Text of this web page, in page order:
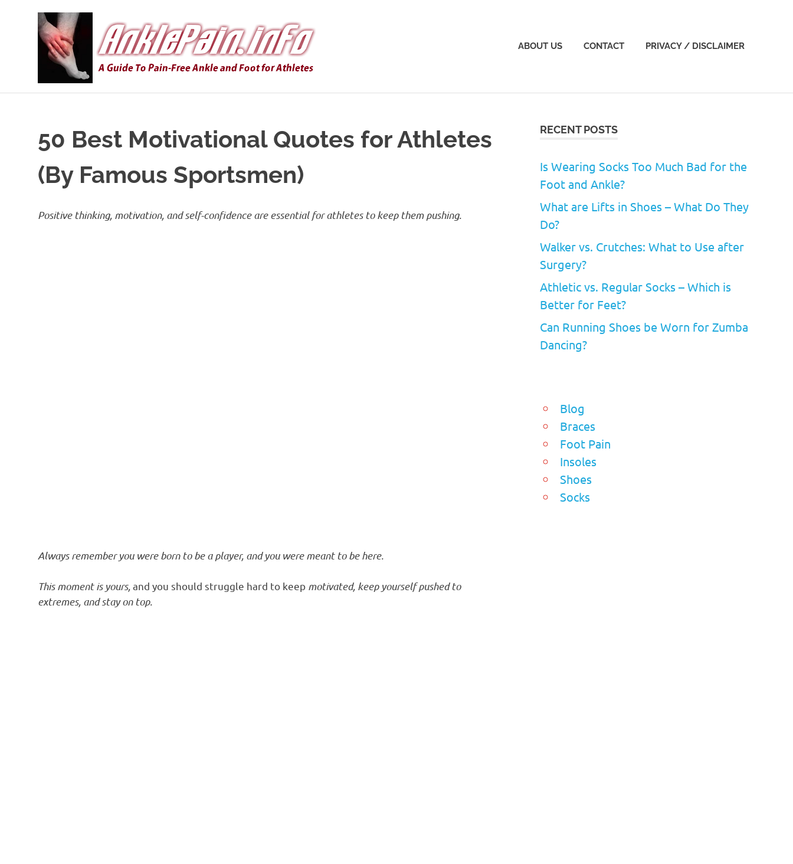
ABOUT US CONTACT PRIVACY / DISCLAIMER
50 Best Motivational Quotes for Athletes
(By Famous Sportsmen)
Positive thinking, motivation, and self-confidence are essential for athletes to keep them pushing.
Always remember you were born to be a player, and you were meant to be here.
This moment is yours,and you should struggle hard to keep motivated, keep yourself pushed to
extremes, and stay on top.
RECENT POSTS
Is Wearing Socks Too Much Bad for the
Foot and Ankle?
What are Lifts in Shoes – What Do They
Do?
Walker vs. Crutches: What to Use after
Surgery?
Athletic vs. Regular Socks – Which is
Better for Feet?
Can Running Shoes be Worn for Zumba
Dancing?
Blog
Braces
Foot Pain
Insoles
Shoes
Socks